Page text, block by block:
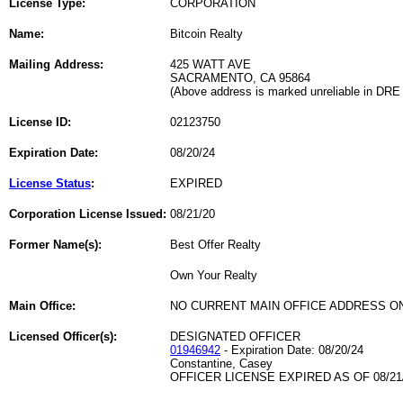
License Type: CORPORATION
Name: Bitcoin Realty
Mailing Address:
425 WATT AVE
SACRAMENTO, CA 95864
(Above address is marked unreliable in
License ID: 02123750
Expiration Date: 08/20/24
License Status: EXPIRED
Corporation License Issued: 08/21/20
Former Name(s): Best Offer Realty
Own Your Realty
Main Office: NO CURRENT MAIN OFFICE ADDRESS
Licensed Officer(s):
DESIGNATED OFFICER
01946942 - Expiration Date: 08/20/24
Constantine, Casey
OFFICER LICENSE EXPIRED AS OF 08/